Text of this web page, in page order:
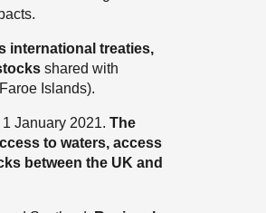
international treaties,
shared with
Islands).
January 2021. The
to waters, access
between the UK and